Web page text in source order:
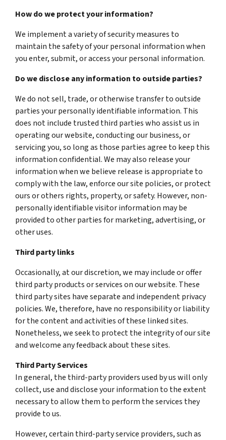
How do we protect your information?
We implement a variety of security measures to
maintain the safety of your personal information when
you enter, submit, or access your personal information.
Do we disclose any information to outside parties?
We do not sell, trade, or otherwise transfer to outside
parties your personally identifiable information. This
does not include trusted third parties who assist us in
operating our website, conducting our business, or
servicing you, so long as those parties agree to keep this
information confidential. We may also release your
information when we believe release is appropriate to
comply with the law, enforce our site policies, or protect
ours or others rights, property, or safety. However, non-
personally identifiable visitor information may be
provided to other parties for marketing, advertising, or
other uses.
Third party links
Occasionally, at our discretion, we may include or offer
third party products or services on our website. These
third party sites have separate and independent privacy
policies. We, therefore, have no responsibility or liability
for the content and activities of these linked sites.
Nonetheless, we seek to protect the integrity of our site
and welcome any feedback about these sites.
Third Party Services
In general, the third-party providers used by us will only
collect, use and disclose your information to the extent
necessary to allow them to perform the services they
provide to us.
However, certain third-party service providers, such as